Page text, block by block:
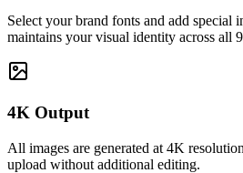
Select your brand fonts and add special
maintains your visual identity across all
4K Output
All images are generated at 4K
upload without additional editing.